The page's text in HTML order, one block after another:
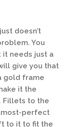
doesn’t
You
it needs just a
give you that
gold frame
it the
Fillets to the
perfect
to it to fit the